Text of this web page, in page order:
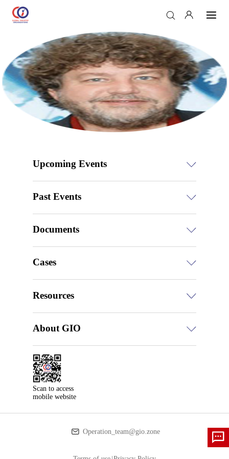
Upcoming Events
Past Events
Documents
Cases
Resources
About GIO
Scan to access
mobile website
Operation_team@gio.zone